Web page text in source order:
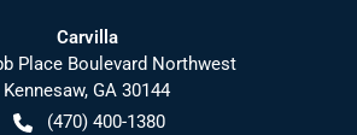
Carvilla
Place Boulevard Northwest
Kennesaw, GA 30144
(470) 400-1380